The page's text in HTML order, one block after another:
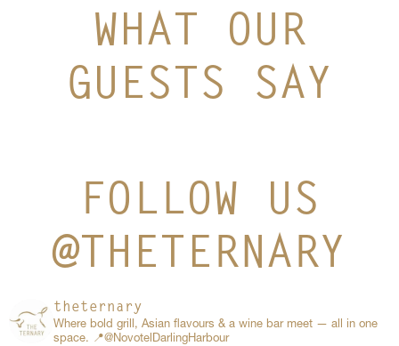
WHAT OUR
GUESTS SAY
FOLLOW US
@THETERNARY
theternary
Where bold grill, Asian flavours & a wine bar meet — all in one
space. 📍@NovotelDarlingHarbour